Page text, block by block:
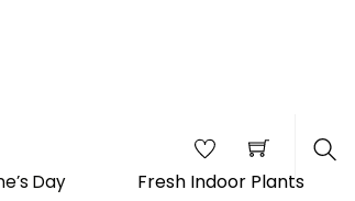
Day Fresh Indoor Plants